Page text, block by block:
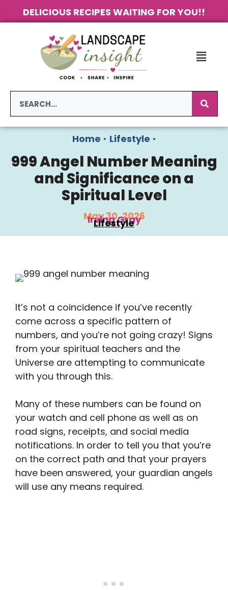
DELICIOUS RECIPES WAITING FOR YOU!!
Home • Lifestyle •
999 Angel Number Meaning
and Significance on a
Spiritual Level
May 30, 2026
Irving Gray
Lifestyle
It’s not a coincidence if you’ve recently
come across a specific pattern of
numbers, and you’re not going crazy! Signs
from your spiritual teachers and the
Universe are attempting to communicate
with you through this.
Many of these numbers can be found on
your watch and cell phone as well as on
road signs, receipts, and social media
notifications. In order to tell you that you’re
on the correct path and that your prayers
have been answered, your guardian angels
will use any means required.